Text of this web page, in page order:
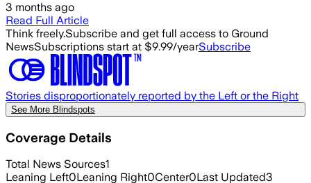
3 months ago
Read Full Article
Think freely.Subscribe and get full access to Ground
NewsSubscriptions start at $9.99/yearSubscribe
Stories disproportionately reported by the Left or the Right
See More Blindspots
Coverage Details
Total News Sources1
Leaning Left0Leaning Right0Center0Last Updated3